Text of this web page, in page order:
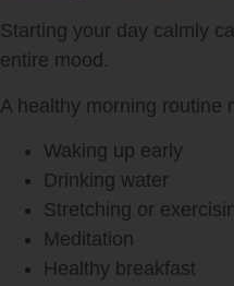
Starting your day calmly
entire mood.
A healthy morning routine
Waking up early
Drinking water
Stretching or
Meditation
Healthy breakfast